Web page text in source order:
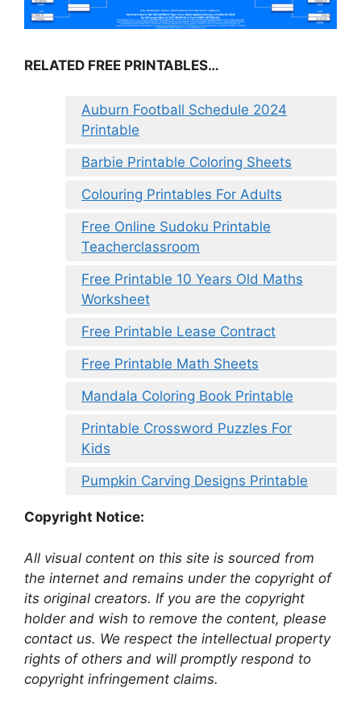
RELATED FREE PRINTABLES…
Auburn Football Schedule 2024
Printable
Barbie Printable Coloring Sheets
Colouring Printables For Adults
Free Online Sudoku Printable
Teacherclassroom
Free Printable 10 Years Old Maths
Worksheet
Free Printable Lease Contract
Free Printable Math Sheets
Mandala Coloring Book Printable
Printable Crossword Puzzles For
Kids
Pumpkin Carving Designs Printable
Copyright Notice:
All visual content on this site is sourced from
the internet and remains under the copyright of
its original creators. If you are the copyright
holder and wish to remove the content, please
contact us. We respect the intellectual property
rights of others and will promptly respond to
copyright infringement claims.